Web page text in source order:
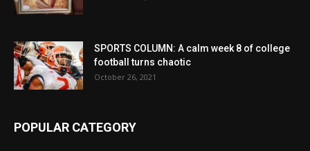
SPORTS COLUMN: A calm week 8 of college
football turns chaotic
October 26, 2021
POPULAR CATEGORY